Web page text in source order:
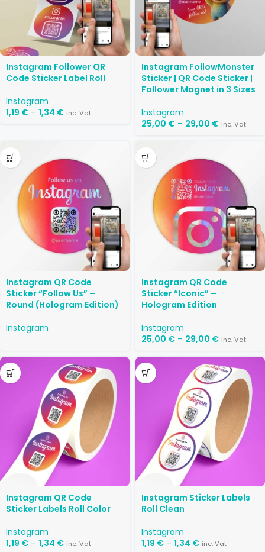
Instagram Follower QR
Code Sticker Label Roll
Instagram
1,19 € – 1,34 € inc. Vat
Instagram FollowMonster
Sticker | QR Code Sticker |
Follower Magnet in 3 Sizes
Instagram
25,00 € – 29,00 € inc. Vat
Instagram QR Code
Sticker “Follow Us” –
Round (Hologram Edition)
Instagram
Instagram QR Code
Sticker “Iconic” –
Hologram Edition
Instagram
25,00 € – 29,00 € inc. Vat
Instagram QR Code
Sticker Labels Roll Color
Instagram
1,19 € – 1,34 € inc. Vat
Instagram Sticker Labels
Roll Clean
Instagram
1,19 € – 1,34 € inc. Vat